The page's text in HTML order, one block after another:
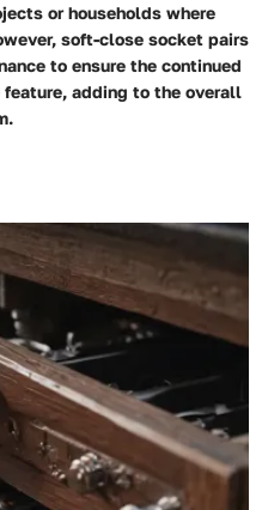
or households where
soft-close socket pairs
to ensure the continued
adding to the overall